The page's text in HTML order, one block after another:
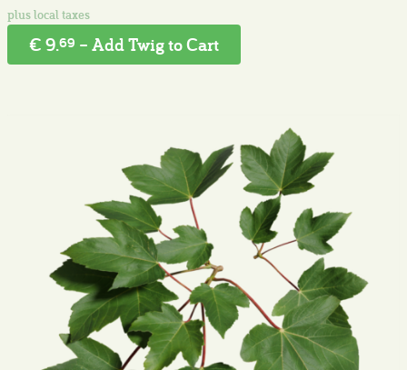
€ 9.69 – Add Twig to Cart